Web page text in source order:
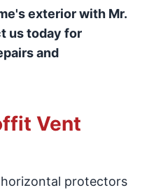
exterior with Mr.
us today for
and
Vent
protectors